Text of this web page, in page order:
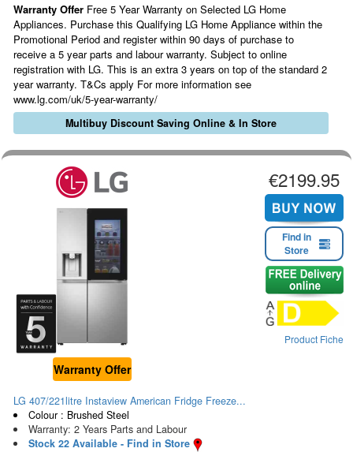
Warranty Offer Free 5 Year Warranty on Selected LG Home
Appliances. Purchase this Qualifying LG Home Appliance within the
Promotional Period and register within 90 days of purchase to
receive a 5 year parts and labour warranty. Subject to online
registration with LG. This is an extra 3 years on top of the standard 2
year warranty. T&Cs apply For more information see
www.lg.com/uk/5-year-warranty/
Multibuy Discount Saving Online & In Store
Warranty Offer
€2199.95
Find in
Store
Product Fiche
LG 407/221litre Instaview American Fridge Freeze...
Colour : Brushed Steel
Warranty: 2 Years Parts and Labour
Stock 22 Available - Find in Store